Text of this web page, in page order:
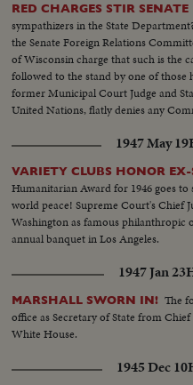
RED CHARGES STIR
sympathizers in the State
the Senate Foreign Relations
of Wisconsin charge that such is the
followed to the stand by one of those
former Municipal Court Judge and
United Nations, flatly denies any
1947 May 19
VARIETY CLUBS HONOR EX-
Humanitarian Award for 1946 goes
world peace! Supreme Court's Chief
Washington as famous philanthropic
annual banquet in Los Angeles.
1947 Jan 23
MARSHALL SWORN IN! The
office as Secretary of State from
White House.
1945 Dec 10